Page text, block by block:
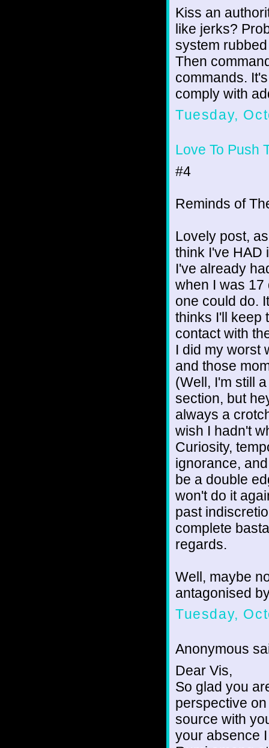
Kiss an
like jerks?
system
Then
commands.
comply with
Tuesday,
Love To Push
#4
Reminds of
Lovely post,
think I've HAD
I've already
when I was 17
one could do.
thinks I'll keep
contact with
I did my worst
and those
(Well, I'm still
section, but
always a
wish I hadn't
Curiosity,
ignorance,
be a double
won't do it
past
complete
regards.
Well, maybe
antagonised
Tuesday,
Anonymous
Dear Vis,
So glad you
perspective
source with
your absence